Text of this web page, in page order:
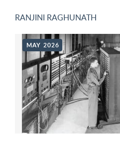
RANJINI RAGHUNATH
MAY 2026